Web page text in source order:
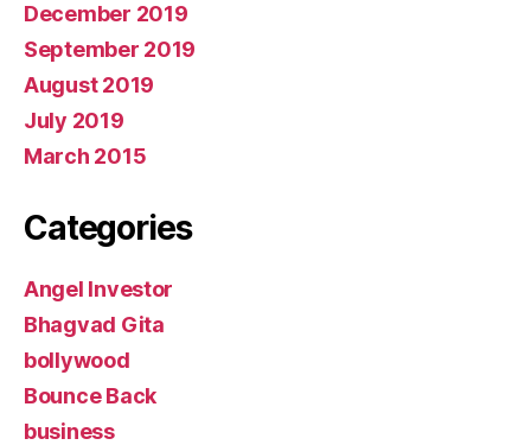
December 2019
September 2019
August 2019
July 2019
March 2015
Categories
Angel Investor
Bhagvad Gita
bollywood
Bounce Back
business